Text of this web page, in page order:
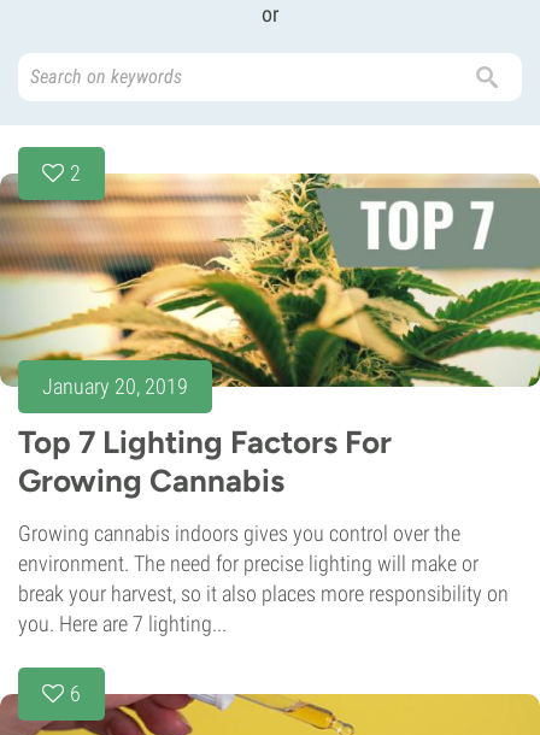
or
2
January 20, 2019
Top 7 Lighting Factors For
Growing Cannabis
Growing cannabis indoors gives you control over the
environment. The need for precise lighting will make or
break your harvest, so it also places more responsibility on
you. Here are 7 lighting...
6